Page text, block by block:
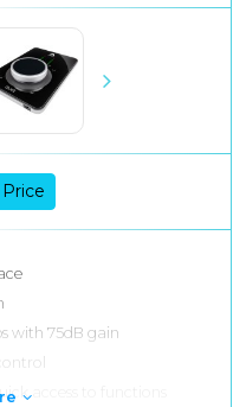
with 75dB gain
access to functions